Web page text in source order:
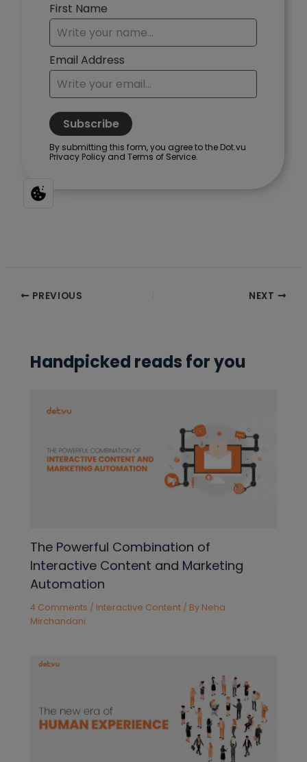
Post PREVIOUS NEXT
Handpicked reads for you
The Powerful Combination of
Interactive Content and Marketing
Automation
4 Comments / Interactive Content / By Neha
Mirchandani